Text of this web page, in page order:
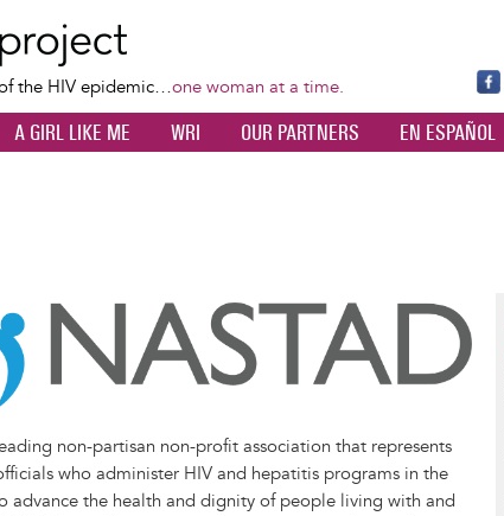
content
the HIV epidemic…one woman at a time.
Fa
ce
bo
A GIRL LIKE ME WRI OUR PARTNERS EN ESPAÑOL
nastad/
@NASTAD1992/videos
non-partisan non-profit association that represents
who administer HIV and hepatitis programs in the
advance the health and dignity of people living with and